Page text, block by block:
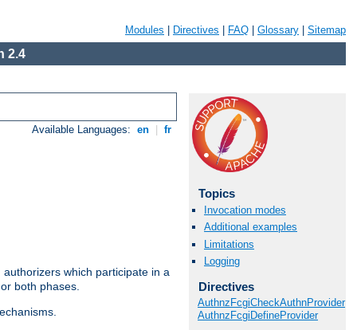
Modules Directives FAQ Glossary Sitemap
2.4
Available Languages: en fr
which participate in a
both phases.
Topics
Invocation modes
Additional examples
Limitations
Logging
Directives
AuthnzFcgiCheckAuthnProvider
AuthnzFcgiDefineProvider